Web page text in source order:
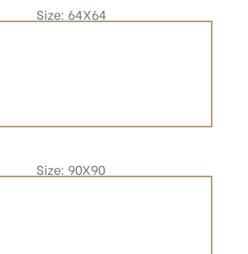
Size: 64X64
Size: 90X90